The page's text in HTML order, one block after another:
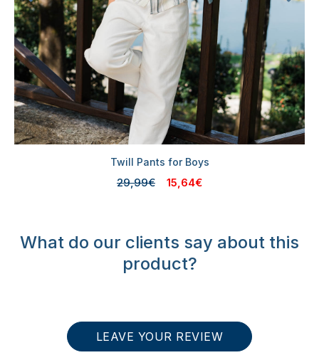
Twill Pants for Boys
29,99€ 15,64€
What do our clients say about this
product?
LEAVE YOUR REVIEW